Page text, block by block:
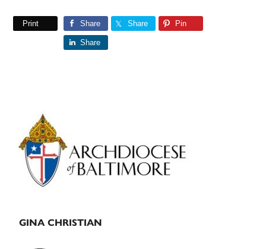
Print Share Share Pin
Share
Primary
Sidebar
GINA CHRISTIAN